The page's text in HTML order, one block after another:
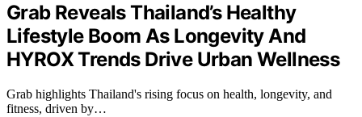
Grab Reveals Thailand’s Healthy
Lifestyle Boom As Longevity And
HYROX Trends Drive Urban Wellness
Grab highlights Thailand's rising focus on health, longevity, and
fitness, driven by…